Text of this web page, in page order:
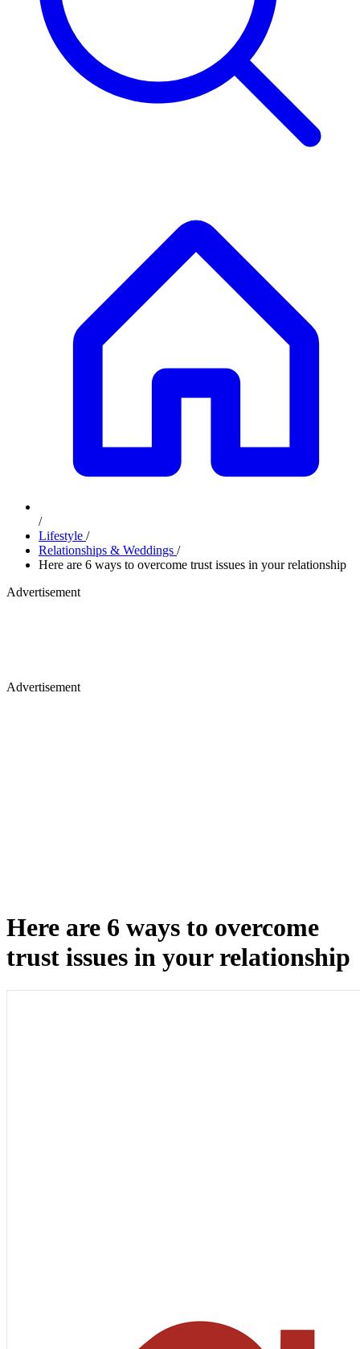
/
Lifestyle /
Relationships & Weddings /
Here are 6 ways to overcome trust issues in your relationship
Advertisement
Advertisement
Here are 6 ways to overcome
trust issues in your relationship